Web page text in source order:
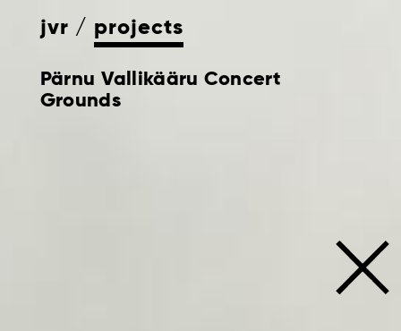
jvr projects
Pärnu Vallikääru Concert
Grounds